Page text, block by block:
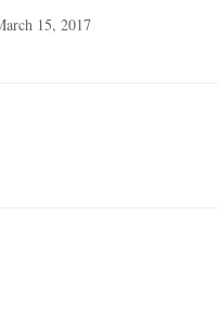
15, 2017